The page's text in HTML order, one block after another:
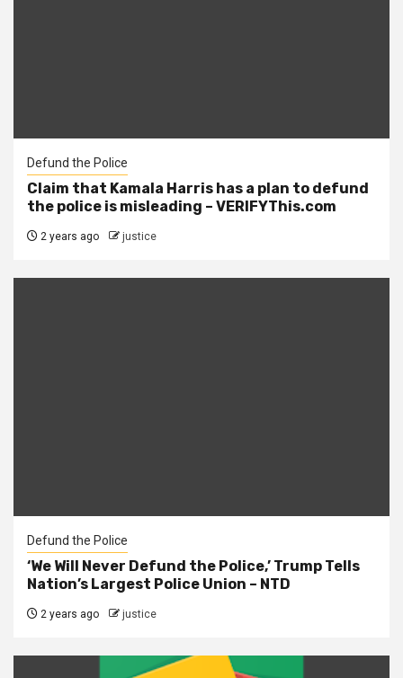
Defund the Police
Claim that Kamala Harris has a plan to defund
the police is misleading – VERIFYThis.com
2 years ago justice
Defund the Police
‘We Will Never Defund the Police,’ Trump Tells
Nation’s Largest Police Union – NTD
2 years ago justice